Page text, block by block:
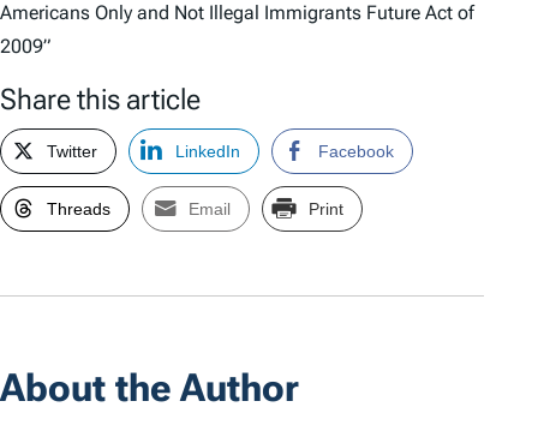
Americans Only and Not Illegal Immigrants Future Act of
2009”
Share this article
Twitter LinkedIn Facebook
Threads Email Print
About the Author